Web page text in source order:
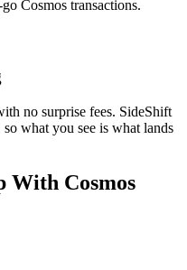
Cosmos transactions.
no surprise fees. SideShift
what you see is what lands
With Cosmos